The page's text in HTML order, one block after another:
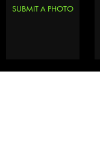
SUBMIT A PHOTO